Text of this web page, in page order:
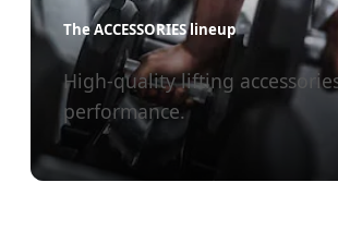
The ACCESSORIES lineup
High-quality lifting
performance.